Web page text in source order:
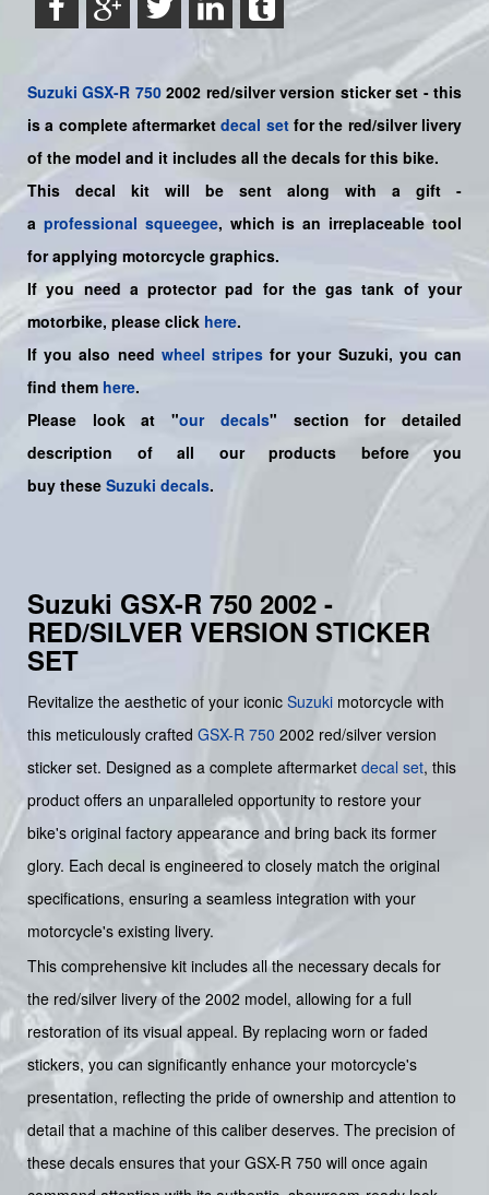
Suzuki GSX-R 7502002 red/silverversion sticker set - this
is a completeaftermarket decal setfor the red/silver livery
of the model and it includes all the decals for this bike.
This decal kit will be sent along with a gift -
a professional squeegee, which is an irreplaceable tool
for applying motorcycle graphics.
If you need a protector pad for the gas tank of your
motorbike, please click here.
If you also need wheel stripes for your Suzuki, you can
find them here.
Please look at "our decals" section for detailed
description of all our products before you
buy these Suzuki decals.
Suzuki GSX-R 750 2002 -
RED/SILVER VERSION STICKER
SET
Revitalize the aesthetic of your iconic Suzuki motorcycle with
this meticulously crafted GSX-R 750 2002 red/silver version
sticker set. Designed as a complete aftermarket decal set, this
product offers an unparalleled opportunity to restore your
bike's original factory appearance and bring back its former
glory. Each decal is engineered to closely match the original
specifications, ensuring a seamless integration with your
motorcycle's existing livery.
This comprehensive kit includes all the necessary decals for
the red/silver livery of the 2002 model, allowing for a full
restoration of its visual appeal. By replacing worn or faded
stickers, you can significantly enhance your motorcycle's
presentation, reflecting the pride of ownership and attention to
detail that a machine of this caliber deserves. The precision of
these decals ensures that your GSX-R 750 will once again